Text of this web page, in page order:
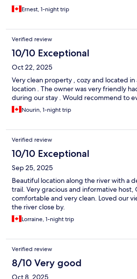
Ernest, 1-night trip
Verified review
10/10 Exceptional
Oct 22, 2025
Very clean property , cozy and located
location . The owner was very friendly
during our stay . Would recommend to
Nourin, 1-night trip
Verified review
10/10 Exceptional
Sep 25, 2025
Beautiful location along the river with a
trail. Very gracious and informative host,
comfortable and very clean. Loved our
the river close by.
Lorraine, 1-night trip
Verified review
8/10 Very good
Oct 8, 2025